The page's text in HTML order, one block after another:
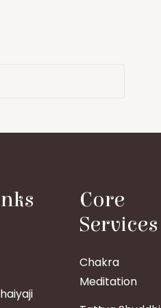
Core
Services
Chakra
Meditation